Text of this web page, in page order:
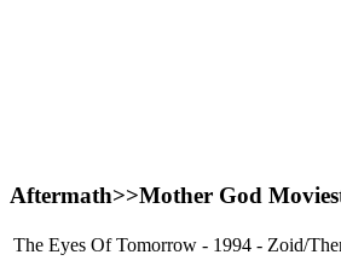
Aftermath>>Mother God
The Eyes Of Tomorrow - 1994 - Zoid/